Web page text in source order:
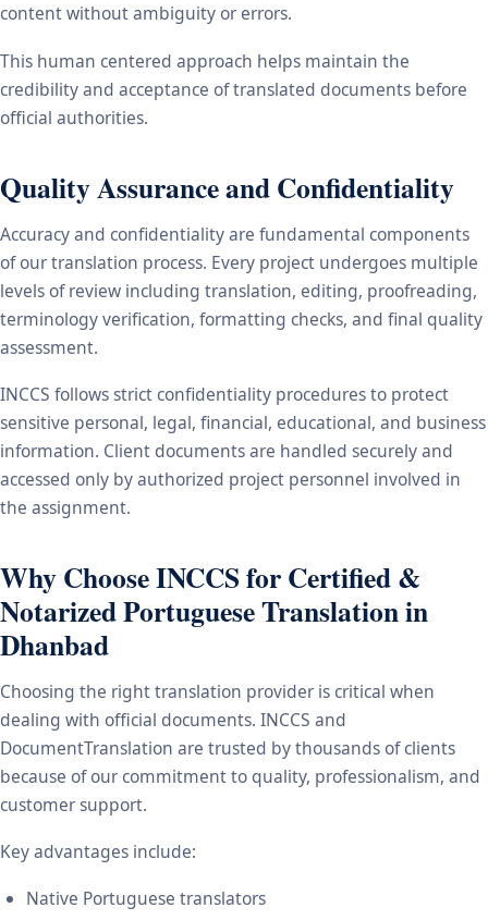
content without ambiguity or errors.
This human centered approach helps maintain the
credibility and acceptance of translated documents before
official authorities.
Quality Assurance and Confidentiality
Accuracy and confidentiality are fundamental components
of our translation process. Every project undergoes multiple
levels of review including translation, editing, proofreading,
terminology verification, formatting checks, and final quality
assessment.
INCCS follows strict confidentiality procedures to protect
sensitive personal, legal, financial, educational, and business
information. Client documents are handled securely and
accessed only by authorized project personnel involved in
the assignment.
Why Choose INCCS for Certified &
Notarized Portuguese Translation in
Dhanbad
Choosing the right translation provider is critical when
dealing with official documents. INCCS and
DocumentTranslation are trusted by thousands of clients
because of our commitment to quality, professionalism, and
customer support.
Key advantages include:
Native Portuguese translators